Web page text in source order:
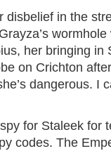
disbelief in the
wormhole
her bringing in
on Crichton
dangerous. I
for Staleek for
codes. The